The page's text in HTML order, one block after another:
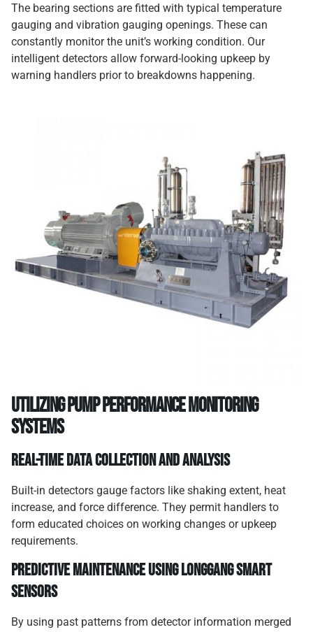
The bearing sections are fitted with typical temperature
gauging and vibration gauging openings. These can
constantly monitor the unit’s working condition. Our
intelligent detectors allow forward-looking upkeep by
warning handlers prior to breakdowns happening.
Utilizing pump performance monitoring
systems
Real-time data collection and analysis
Built-in detectors gauge factors like shaking extent, heat
increase, and force difference. They permit handlers to
form educated choices on working changes or upkeep
requirements.
Predictive maintenance using Longgang smart
sensors
By using past patterns from detector information merged